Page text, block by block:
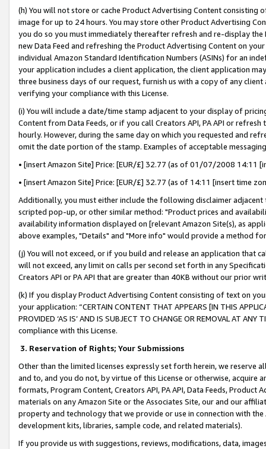
(h) You will not store or cache Product Advertising Content
image for up to 24 hours. You may store other Product Advertising
you do so you must immediately thereafter refresh and re-display the
new Data Feed and refreshing the Product Advertising Content on
individual Amazon Standard Identification Numbers (ASINs) for an
your application includes a client application, the client application
three business days of our request, furnish us with a copy of any
verifying your compliance with this License.
(i) You will include a date/time stamp adjacent to your display of
Content from Data Feeds, or if you call Creators API, PA API or
hourly. However, during the same day on which you requested and
omit the date portion of the stamp. Examples of acceptable
• [insert Amazon Site] Price: [EUR/£] 32.77 (as of 01/07/2008 14:11
• [insert Amazon Site] Price: [EUR/£] 32.77 (as of 14:11 [insert time
Additionally, you must either include the following disclaimer
scripted pop-up, or other similar method: "Product prices and
availability information displayed on [relevant Amazon Site(s), as
above examples, "Details" and "More info" would provide a method
(j) You will not exceed, or if you build and release an application that
will not exceed, any limit on calls per second set forth in any
Creators API or PA API that are greater than 40KB without our prior
(k) If you display Product Advertising Content consisting of text on
your application: “CERTAIN CONTENT THAT APPEARS [IN THIS
PROVIDED ‘AS IS’ AND IS SUBJECT TO CHANGE OR REMOVAL AT
compliance with this License.
3. Reservation of Rights; Your Submissions
Other than the limited licenses expressly set forth herein, we
and to, and you do not, by virtue of this License or otherwise, acquire
formats, Program Content, Creators API, PA API, Data Feeds,
materials on any Amazon Site or the Associates Site, our and our
property and technology that we provide or use in connection with
development kits, libraries, sample code, and related materials).
If you provide us with suggestions, reviews, modifications, data,